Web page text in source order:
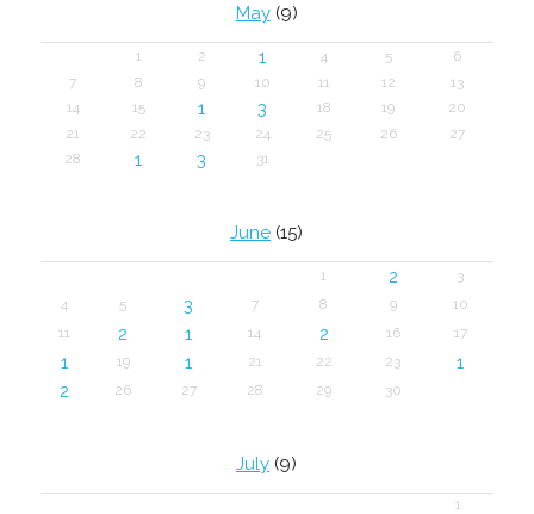
May(9)
1 2 1 4 5
6
7
8 9 10 11 12
13
14
15 1 3 18 19
20
21
22 23 24 25 26
27
28
1 3 31
June (15)
1 2
3
4
5 3 7 8 9
10
11
2 1 14 2 16 17
1 19 1 21 22 23
1
2
26 27 28 29 30
July (9)
1